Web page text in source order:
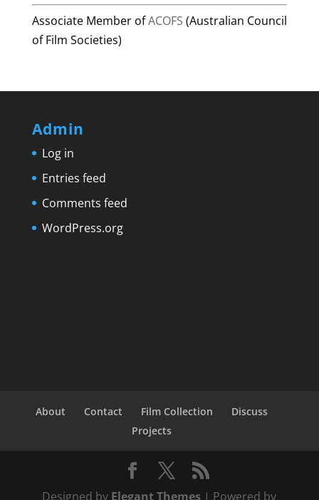
Associate Member ofACOFS (Australian Council
of Film Societies)
Admin
Log in
Entries feed
Comments feed
WordPress.org
About Contact Film Collection
Discuss
Projects
Designed by Elegant Themes | Powered by